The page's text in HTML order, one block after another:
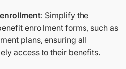
Simplify the
enrollment forms, such as
plans, ensuring all
access to their benefits.